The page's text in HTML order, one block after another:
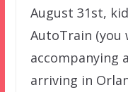
August 31st,
AutoTrain
accompanying
arriving in